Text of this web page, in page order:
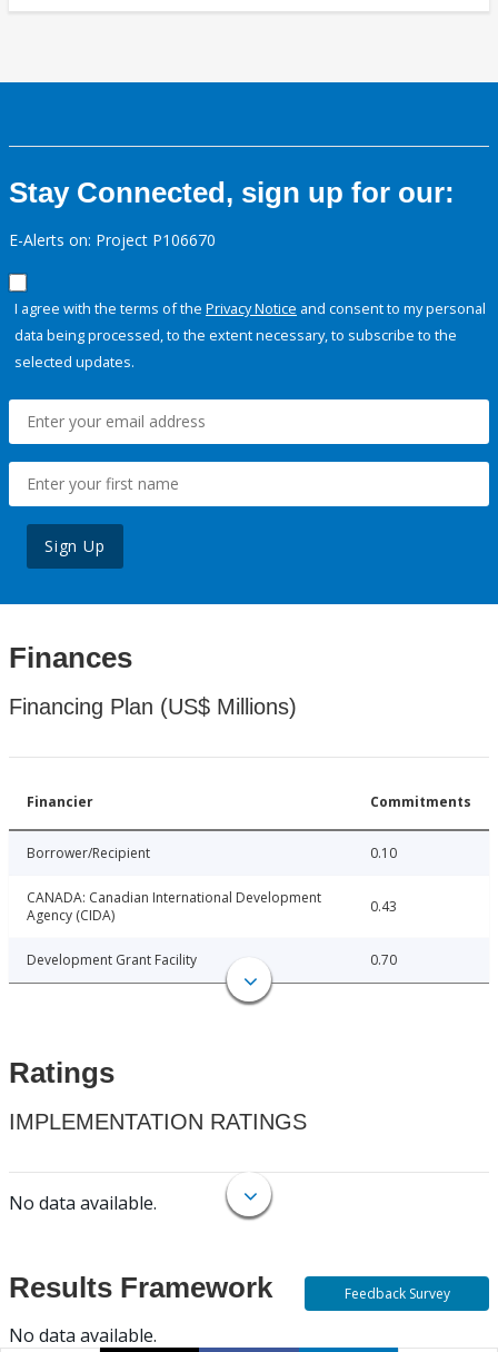
Stay Connected, sign up for our:
E-Alerts on: Project P106670
I agree with the terms of the Privacy Notice and consent to my personal
data being processed, to the extent necessary, to subscribe to the
selected updates.
Sign Up
Finances
Financing Plan (US$ Millions)
Financier Commitments
Borrower/Recipient 0.10
CANADA: Canadian International Development
Agency (CIDA)
0.43
Development Grant Facility 0.70
Ratings
IMPLEMENTATION RATINGS
No data available.
Results Framework
No data available.
Feedback Survey